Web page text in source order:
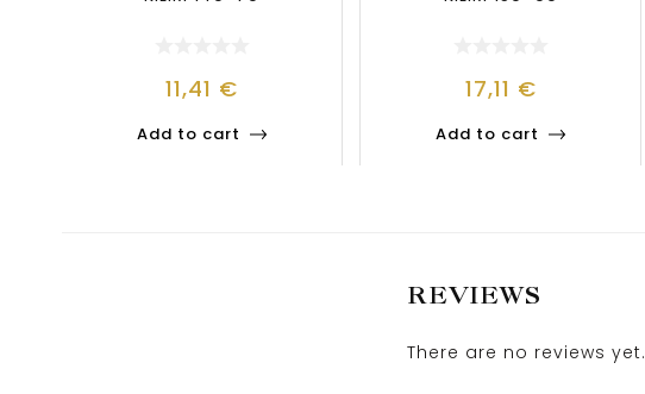
11,41 €
Add to cart
17,11 €
Add to cart
REVIEWS
There are no reviews yet.